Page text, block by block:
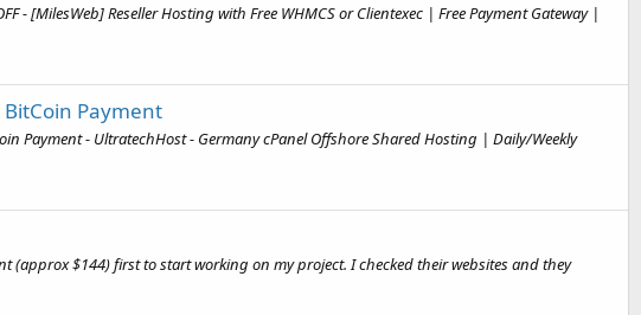
- [MilesWeb] Reseller Hosting with Free WHMCS or Clientexec | Free Payment Gateway |
Payment
Payment - UltratechHost - Germany cPanel Offshore Shared Hosting | Daily/Weekly
$144) first to start working on my project. I checked their websites and they